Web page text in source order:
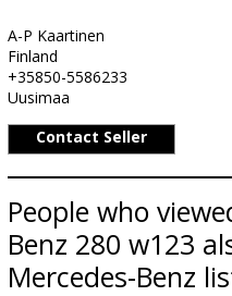
A-P Kaartinen
Finland
+35850-5586233
Uusimaa
Contact Seller
People who
Benz 280 w123
Mercedes-Benz